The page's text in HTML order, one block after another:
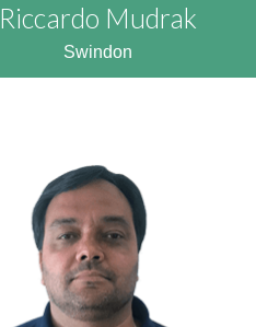
Riccardo Mudrak
Swindon